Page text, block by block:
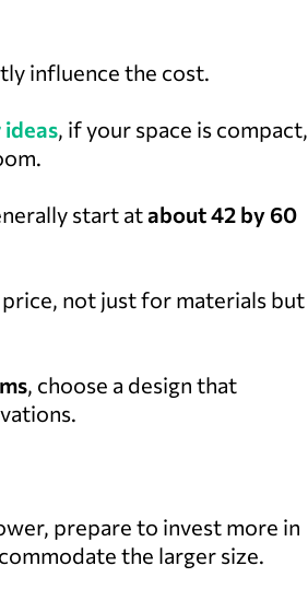
influence the cost.
, if your space is compact,
start atabout 42 by 60
not just for materials but
, choose a design that
prepare to invest more in
the larger size.